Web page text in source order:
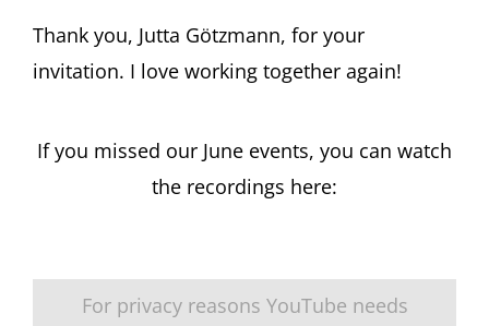
Thank you, Jutta Götzmann, for your
invitation. I love working together again!
If you missed our June events, you can watch
the recordings here:
For privacy reasons YouTube needs